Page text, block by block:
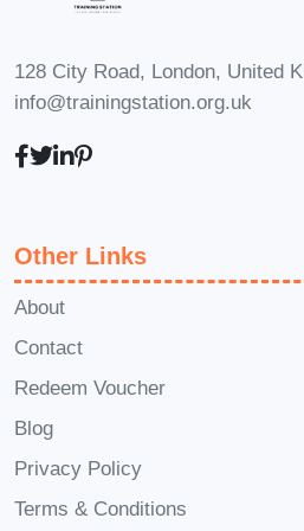
impact with your
Interview Series
128 City Road, London, United
info@trainingstation.org.uk
Other Links
About
Contact
Redeem Voucher
Blog
Privacy Policy
Terms & Conditions